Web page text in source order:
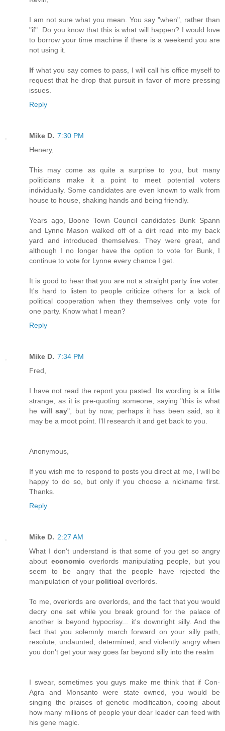
I am not sure what you mean. You say "when", rather than
"if". Do you know that this is what will happen? I would love
to borrow your time machine if there is a weekend you are
not using it.
If what you say comes to pass, I will call his office myself to
request that he drop that pursuit in favor of more pressing
issues.
Reply
Mike D. 7:30 PM
Henery,
This may come as quite a surprise to you, but many
politicians make it a point to meet potential voters
individually. Some candidates are even known to walk from
house to house, shaking hands and being friendly.
Years ago, Boone Town Council candidates Bunk Spann
and Lynne Mason walked off of a dirt road into my back
yard and introduced themselves. They were great, and
although I no longer have the option to vote for Bunk, I
continue to vote for Lynne every chance I get.
It is good to hear that you are not a straight party line voter.
It's hard to listen to people criticize others for a lack of
political cooperation when they themselves only vote for
one party. Know what I mean?
Reply
Mike D. 7:34 PM
Fred,
I have not read the report you pasted. Its wording is a little
strange, as it is pre-quoting someone, saying "this is what
he will say", but by now, perhaps it has been said, so it
may be a moot point. I'll research it and get back to you.
Anonymous,
If you wish me to respond to posts you direct at me, I will be
happy to do so, but only if you choose a nickname first.
Thanks.
Reply
Mike D. 2:27 AM
What I don't understand is that some of you get so angry
about economicoverlords manipulating people, but you
seem to be angry that the people have rejected the
manipulation of your political overlords.
To me, overlords are overlords, and the fact that you would
decry one set while you break ground for the palace of
another is beyond hypocrisy... it's downright silly. And the
fact that you solemnly march forward on your silly path,
resolute, undaunted, determined, and violently angry when
you don't get your way goes far beyond silly into the realm
I swear, sometimes you guys make me think that if Con-
Agra and Monsanto were state owned, you would be
singing the praises of genetic modification, cooing about
how many millions of people your dear leader can feed with
his gene magic.